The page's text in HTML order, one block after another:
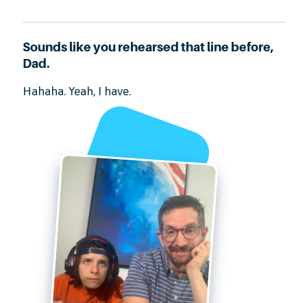
Sounds like you rehearsed that line before,
Dad.
Hahaha. Yeah, I have.